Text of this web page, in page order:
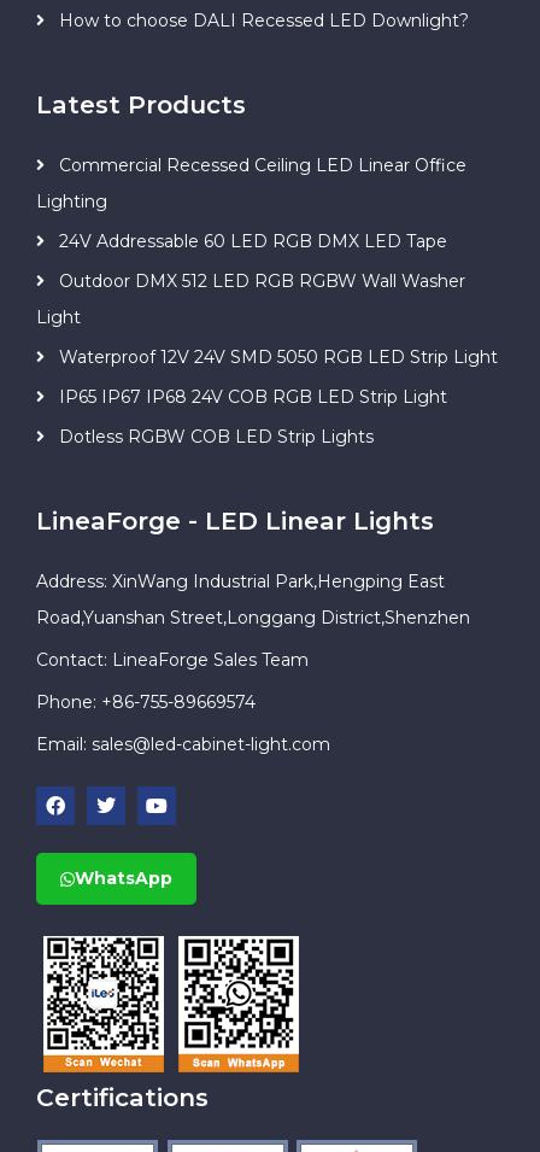
How to choose DALI Recessed LED Downlight?
Latest Products
Commercial Recessed Ceiling LED Linear Office
Lighting
24V Addressable 60 LED RGB DMX LED Tape
Outdoor DMX 512 LED RGB RGBW Wall Washer
Light
Waterproof 12V 24V SMD 5050 RGB LED Strip Light
IP65 IP67 IP68 24V COB RGB LED Strip Light
Dotless RGBW COB LED Strip Lights
LineaForge - LED Linear Lights
Address: XinWang Industrial Park,Hengping East
Road,Yuanshan Street,Longgang District,Shenzhen
Contact: LineaForge Sales Team
Phone: +86-755-89669574
Email: sales@led-cabinet-light.com
WhatsApp
Certifications